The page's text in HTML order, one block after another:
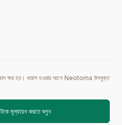
ক্ষয় হয়। খারাপ হওয়ার আগে Neotoma উপযুক্ত
মূল্যায়ন করতে বলুন